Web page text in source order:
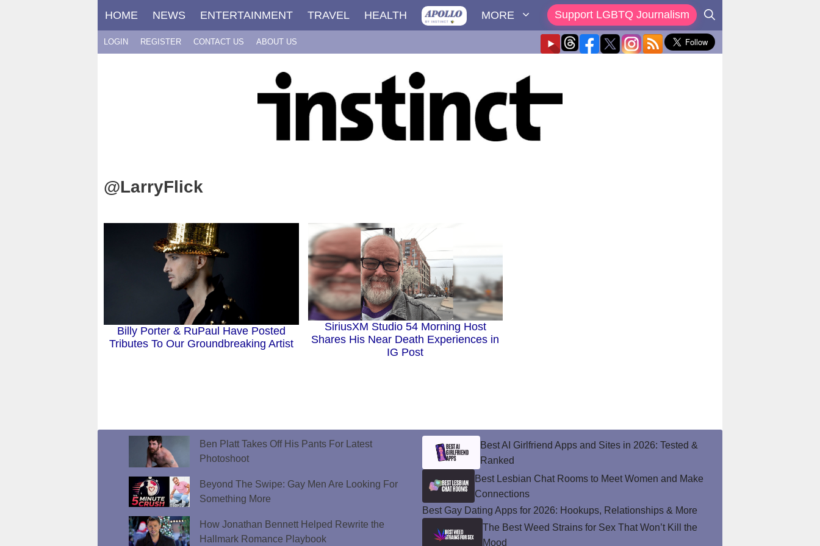
HOME NEWS ENTERTAINMENT TRAVEL HEALTH MORE Support LGBTQ Journalism
LOGIN REGISTER CONTACT US ABOUT US
@LarryFlick
Billy Porter & RuPaul Have Posted
Tributes To Our Groundbreaking Artist
SiriusXM Studio 54 Morning Host
Shares His Near Death Experiences in
IG Post
Ben Platt Takes Off His Pants For Latest
Photoshoot
Beyond The Swipe: Gay Men Are Looking For
Something More
How Jonathan Bennett Helped Rewrite the
Hallmark Romance Playbook
Best AI Girlfriend Apps and Sites in 2026: Tested &
Ranked
Best Lesbian Chat Rooms to Meet Women and Make
Connections
Best Gay Dating Apps for 2026: Hookups, Relationships & More
The Best Weed Strains for Sex That Won’t Kill the
Mood